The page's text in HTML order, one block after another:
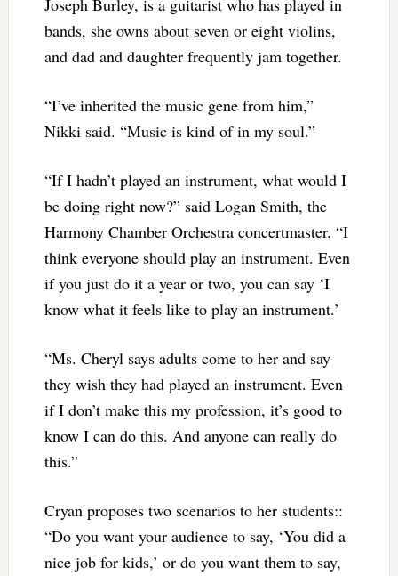
Joseph Burley, is a guitarist who has played in
bands, she owns about seven or eight violins,
and dad and daughter frequently jam together.
“I’ve inherited the music gene from him,”
Nikki said. “Music is kind of in my soul.”
“If I hadn’t played an instrument, what would I
be doing right now?” said Logan Smith, the
Harmony Chamber Orchestra concertmaster. “I
think everyone should play an instrument. Even
if you just do it a year or two, you can say ‘I
know what it feels like to play an instrument.’
“Ms. Cheryl says adults come to her and say
they wish they had played an instrument. Even
if I don’t make this my profession, it’s good to
know I can do this. And anyone can really do
this.”
Cryan proposes two scenarios to her students::
“Do you want your audience to say, ‘You did a
nice job for kids,’ or do you want them to say,